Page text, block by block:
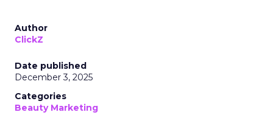
Author
ClickZ
Date published
December 3, 2025
Categories
Beauty Marketing